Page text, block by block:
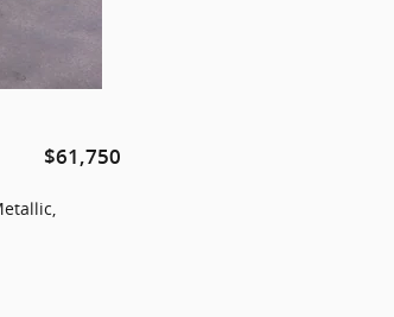
$61,750